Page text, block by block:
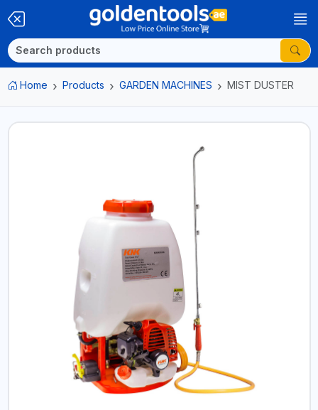
Home Products GARDEN MACHINES MIST DUSTER